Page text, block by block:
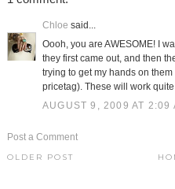
Chloe said...
Oooh, you are AWESOME! I
they first came out, and then
trying to get my hands on
pricetag). These will work
AUGUST 9, 2009 AT 2:09
Post a Comment
OLDER POST